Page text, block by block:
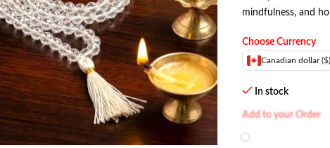
mindfulness, and
Choose Currency
Canadian dollar
In stock
Add to your Order